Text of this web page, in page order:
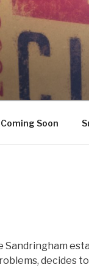
Coming Soon
Sandringham
decides